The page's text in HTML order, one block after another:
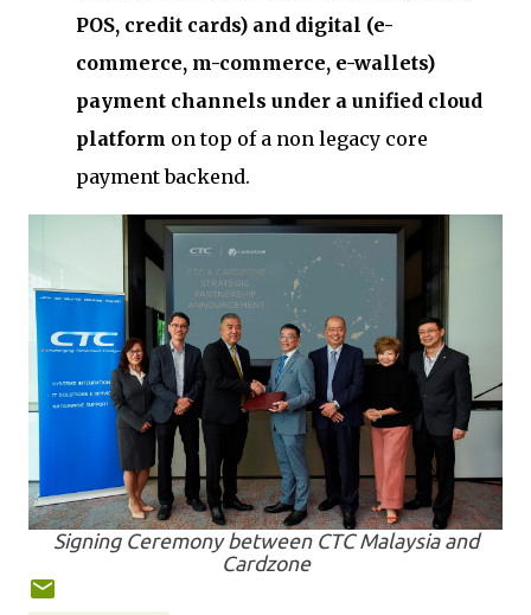
POS, credit cards) and digital (e-
commerce, m-commerce, e-wallets)
payment channels under a unified cloud
platform on top of a non legacy core
payment backend.
Signing Ceremony between CTC Malaysia and
Cardzone